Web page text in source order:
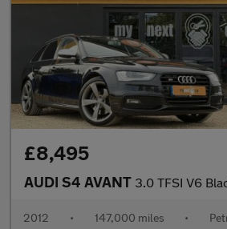
£8,495
AUDI S4 AVANT 3.0 TFSI V6 Black Edition Estate 5dr
2012 • 147,000 miles •